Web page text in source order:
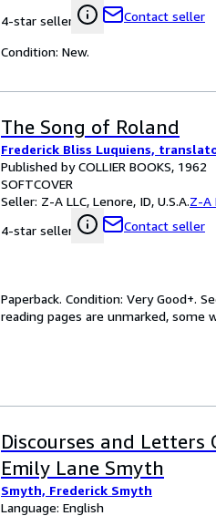
4-star seller
Contact seller
Condition: New.
The Song of Roland
Frederick Bliss Luquiens,
Published by COLLIER BOOKS, 1962
SOFTCOVER
Seller: Z-A LLC, Lenore, ID, U.S.A.Z-A
4-star seller
Contact seller
Paperback. Condition: Very Good+.
reading pages are unmarked, some
Discourses and Letters
Emily Lane Smyth
Smyth, Frederick Smyth
Language: English